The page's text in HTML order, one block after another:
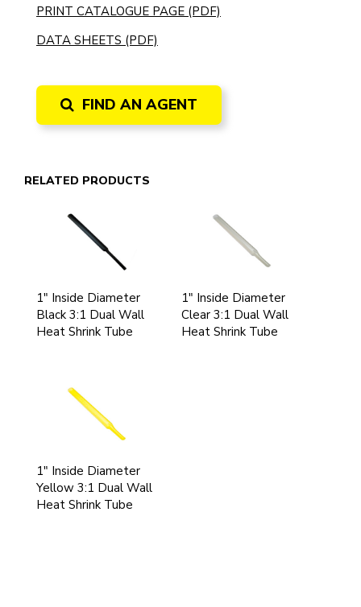
PRINT CATALOGUE PAGE (PDF)
DATA SHEETS (PDF)
FIND AN AGENT
RELATED PRODUCTS
1" Inside Diameter
Black 3:1 Dual Wall
Heat Shrink Tube
1" Inside Diameter
Clear 3:1 Dual Wall
Heat Shrink Tube
1" Inside Diameter
Yellow 3:1 Dual Wall
Heat Shrink Tube